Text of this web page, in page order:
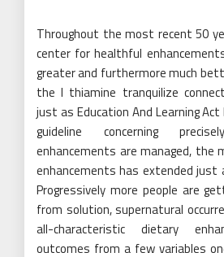
Throughout the most recent 50
center for healthful
greater and furthermore much
the l thiamine tranquilize
just as Education And Learning Act
guideline concerning
enhancements are managed, the
enhancements has extended just
Progressively more people are
from solution, supernatural
all-characteristic dietary
outcomes from a few variables